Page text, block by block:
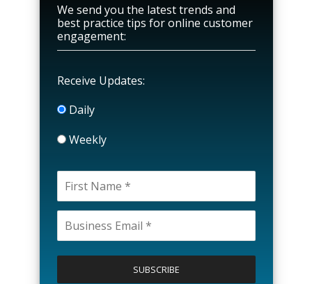
We send you the latest trends and
best practice tips for online customer
engagement:
Receive Updates:
Daily
Weekly
l